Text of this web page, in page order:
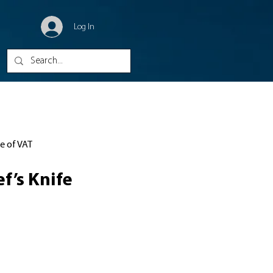
Log In
Knife
of VAT